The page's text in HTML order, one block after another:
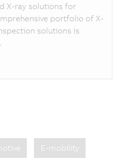
X-ray solutions for
portfolio of X-
solutions is
E-mobility